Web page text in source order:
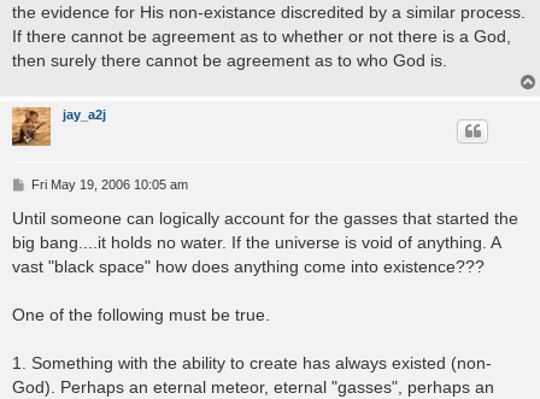
the evidence for His non-existance discredited by a similar process.
If there cannot be agreement as to whether or not there is a God,
then surely there cannot be agreement as to who God is.
jay_a2j
P
s
Fri May 19, 2006 10:05 am
Until someone can logically account for the gasses that started the
big bang....it holds no water. If the universe is void of anything. A
vast "black space" how does anything come into existence???
One of the following must be true.
1. Something with the ability to create has always existed (non-
God). Perhaps an eternal meteor, eternal "gasses", perhaps an